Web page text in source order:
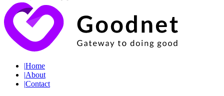
|Home
|About
|Contact